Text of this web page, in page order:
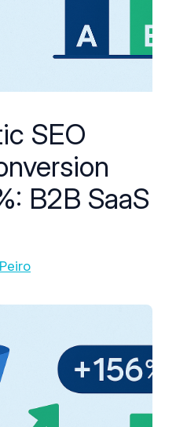
SEO
B2B SaaS